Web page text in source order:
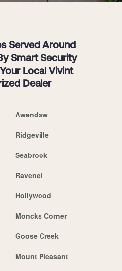
Served Around
Smart Security
Local Vivint
Dealer
Awendaw
Ridgeville
Seabrook
Ravenel
Hollywood
Moncks Corner
Goose Creek
Mount Pleasant